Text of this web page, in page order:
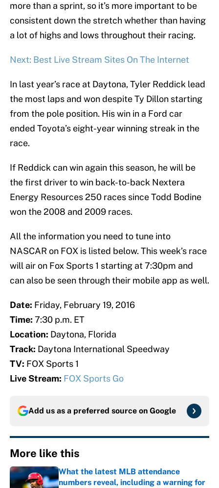
more than a sprint, so it’s more important to be
consistent down the stretch whether than having
a lot of highs and lows throughout their racing.
Next: Best Live Stream Sites On The Internet
In last year’s race at Daytona, Tyler Reddick lead
the most laps and won despite Ty Dillon starting
from the pole position. His win in a Ford car
ended Toyota’s eight-year winning streak in the
race.
If Reddick can win again this season, he will be
the first driver to win back-to-back Nextera
Energy Resources 250 races since Todd Bodine
won the 2008 and 2009 races.
All the information you need to tune into
NASCAR on FOX is listed below. This week’s race
will air on Fox Sports 1 starting at 7:30pm and
can also be seen through their mobile app as well.
Date: Friday, February 19, 2016
Time: 7:30 p.m. ET
Location: Daytona, Florida
Track: Daytona International Speedway
TV: FOX Sports 1
Live Stream: FOX Sports Go
Add us as a preferred source on Google
More like this
What the latest MLB attendance
numbers reveal, including a warning for